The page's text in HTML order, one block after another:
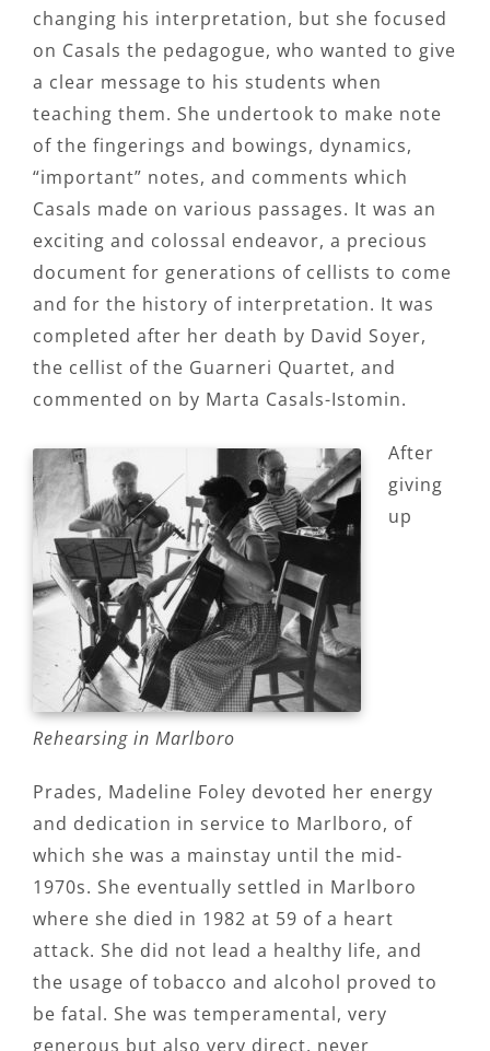
changing his interpretation, but she focused
on Casals the pedagogue, who wanted to give
a clear message to his students when
teaching them. She undertook to make note
of the fingerings and bowings, dynamics,
“important” notes, and comments which
Casals made on various passages. It was an
exciting and colossal endeavor, a precious
document for generations of cellists to come
and for the history of interpretation. It was
completed after her death by David Soyer,
the cellist of the Guarneri Quartet, and
commented on by Marta Casals-Istomin.
Rehearsing in Marlboro
After
giving
up
Prades, Madeline Foley devoted her energy
and dedication in service to Marlboro, of
which she was a mainstay until the mid-
1970s. She eventually settled in Marlboro
where she died in 1982 at 59 of a heart
attack. She did not lead a healthy life, and
the usage of tobacco and alcohol proved to
be fatal. She was temperamental, very
generous but also very direct, never